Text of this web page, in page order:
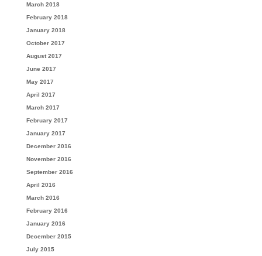
March 2018
February 2018
January 2018
October 2017
August 2017
June 2017
May 2017
April 2017
March 2017
February 2017
January 2017
December 2016
November 2016
September 2016
April 2016
March 2016
February 2016
January 2016
December 2015
July 2015